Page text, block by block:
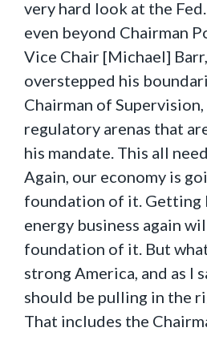
very hard look at the
even beyond Chairman
Vice Chair [Michael]
overstepped his
Chairman of
regulatory arenas that
his mandate. This all
Again, our economy is
foundation of it. Getting
energy business again
foundation of it. But
strong America, and as I
should be pulling in the
That includes the